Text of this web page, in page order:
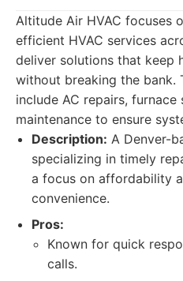
Altitude Air HVAC focuses
efficient HVAC services
deliver solutions that keep
without breaking the bank.
include AC repairs,
maintenance to ensure
Description: A Denver-
specializing in timely
a focus on affordability
convenience.
Pros:
Known for quick
calls.